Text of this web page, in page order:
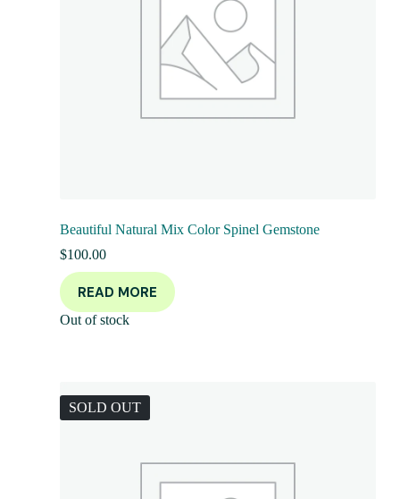
Beautiful Natural Mix Color Spinel Gemstone
$100.00
READ MORE
Out of stock
SOLD OUT